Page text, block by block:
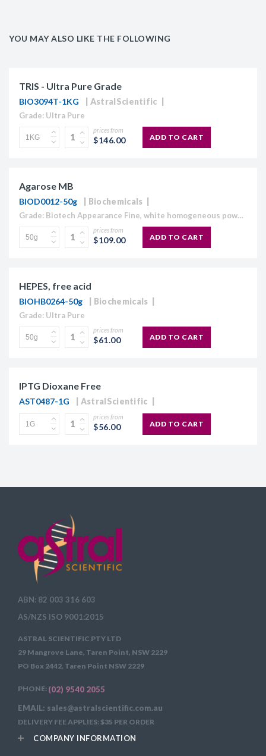
YOU MAY ALSO LIKE THE FOLLOWING
TRIS - Ultra Pure Grade
BIO3094T-1KG AstralScientific
Grade: Ultra Pure
prices from
$146.00 ADD TO CART
Agarose MB
BIOD0012-50g Biochemicals
Grade: Biotech Appearance Fine, white homogeneous powder Moisture content ≤10% Gel Strength 1.5% ≥1,120 g/cm2 Gelling Point 34.5 - 37.5°C Electroendosmosis-Mr 0.09-0.13 Sulfate ≤0.15% DNase , RNase and protease None detected
prices from
$109.00 ADD TO CART
HEPES, free acid
BIOHB0264-50g Biochemicals
Grade: Ultra Pure
prices from
$61.00 ADD TO CART
IPTG Dioxane Free
AST0487-1G AstralScientific
prices from
$56.00 ADD TO CART
ABN: 82 003 316 603
AS/NZS ISO 9001:2015
ASTRAL SCIENTIFIC PTY LTD
29 Mangrove Lane, Taren Point, NSW 2229
PO Box 2442, Taren Point NSW 2229
PHONE: (02) 9540 2055
EMAIL: sales@astralscientific.com.au
DELIVERY FEE APPLIES: $35 PER ORDER
COMPANY INFORMATION